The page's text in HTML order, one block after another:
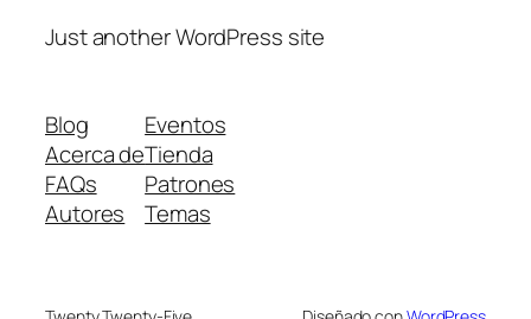
Just another WordPress site
Blog
Acerca de
FAQs
Autores
Eventos
Tienda
Patrones
Temas